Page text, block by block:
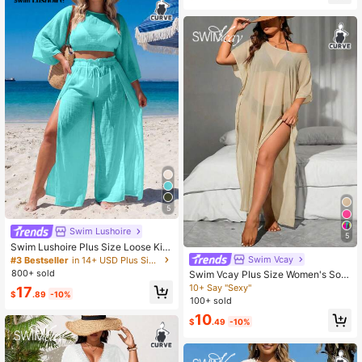
5
Swim Lushoire
Swim Lushoire Plus Size Loose Kim
ono Cover Up Set, Vacation Style
#3 Bestseller
in 14+ USD Plus Size Cover Ups
800+ sold
$17.89 -10%
5
Swim Vcay
Swim Vcay Plus Size Women's Soli
d Color Asymmetrical Shoulder Bat
wing Sleeve Side Slit Hem Cover U
10+ Say "Sexy"
100+ sold
$10.49 -10%